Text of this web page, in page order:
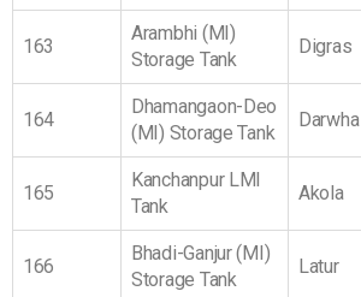
163
Arambhi (MI)
Storage Tank
Digras
164
Dhamangaon-Deo
(MI) Storage Tank
Darwha
165
Kanchanpur LMI
Tank
Akola
166
Bhadi-Ganjur (MI)
Storage Tank
Latur